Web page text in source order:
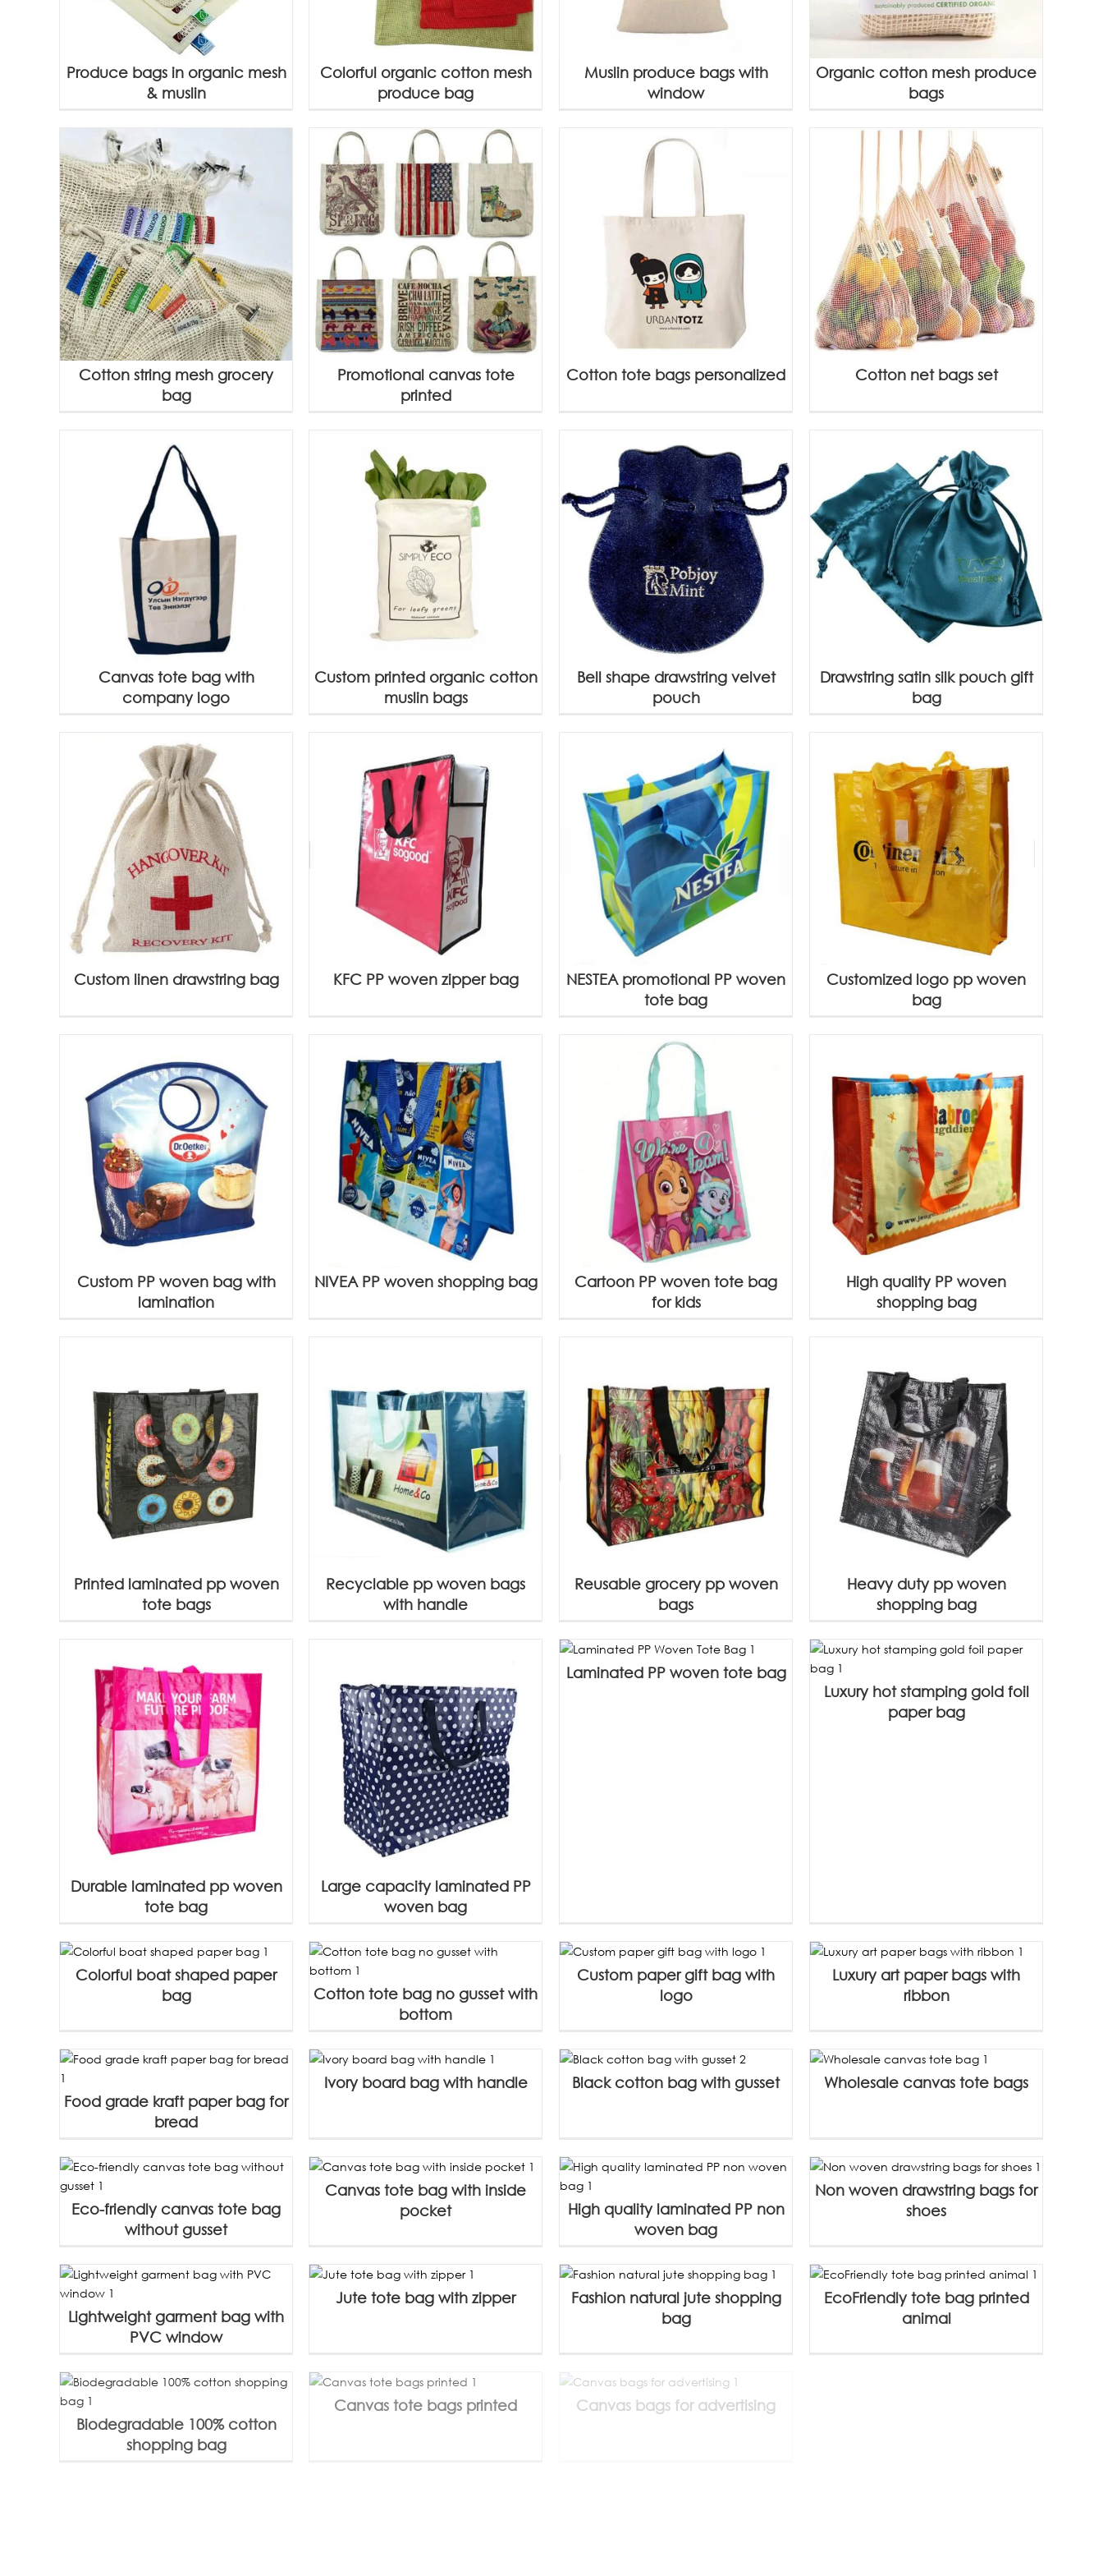
Produce bags in organic mesh
& muslin
Colorful organic cotton mesh
produce bag
Muslin produce bags with
window
Organic cotton mesh produce
bags
Cotton string mesh grocery
bag
Promotional canvas tote
printed
Cotton tote bags personalized Cotton net bags set
Canvas tote bag with
company logo
Custom printed organic cotton
muslin bags
Bell shape drawstring velvet
pouch
Drawstring satin silk pouch gift
bag
Custom linen drawstring bag KFC PP woven zipper bag
NESTEA promotional PP woven
tote bag
Customized logo pp woven
bag
Custom PP woven bag with
lamination
NIVEA PP woven shopping bag
Cartoon PP woven tote bag
for kids
High quality PP woven
shopping bag
Printed laminated pp woven
tote bags
Recyclable pp woven bags
with handle
Reusable grocery pp woven
bags
Heavy duty pp woven
shopping bag
Durable laminated pp woven
tote bag
Large capacity laminated PP
woven bag
Laminated PP woven tote bag
Luxury hot stamping gold foil
paper bag
Colorful boat shaped paper
bag
Cotton tote bag no gusset with
bottom
Custom paper gift bag with
logo
Luxury art paper bags with
ribbon
Food grade kraft paper bag for
bread
Ivory board bag with handle Black cotton bag with gusset Wholesale canvas tote bags
Eco-friendly canvas tote bag
without gusset
Canvas tote bag with inside
pocket
High quality laminated PP non
woven bag
Non woven drawstring bags for
shoes
Lightweight garment bag with
PVC window
Jute tote bag with zipper
Fashion natural jute shopping
bag
EcoFriendly tote bag printed
animal
Biodegradable 100% cotton
shopping bag
Canvas tote bags printed Canvas bags for advertising